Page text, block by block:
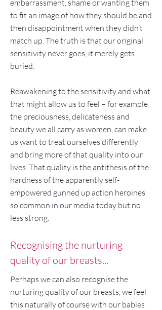
embarrassment, shame or wanting them
to fit an image of how they should be and
then disappointment when they didn’t
match up. The truth is that our original
sensitivity never goes, it merely gets
buried.
Reawakening to the sensitivity and what
that might allow us to feel – for example
the preciousness, delicateness and
beauty we all carry as women, can make
us want to treat ourselves differently
and bring more of that quality into our
lives. That quality is the antithesis of the
hardness of the apparently self-
empowered gunned up action heroines
so common in our media today but no
less strong.
Recognising the nurturing
quality of our breasts...
Perhaps we can also recognise the
nurturing quality of our breasts, we feel
this naturally of course with our babies